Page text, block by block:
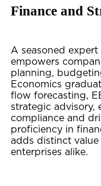
Finance and
A seasoned expert
empowers
planning,
Economics
flow forecasting,
strategic advisory,
compliance and
proficiency in
adds distinct
enterprises alike.